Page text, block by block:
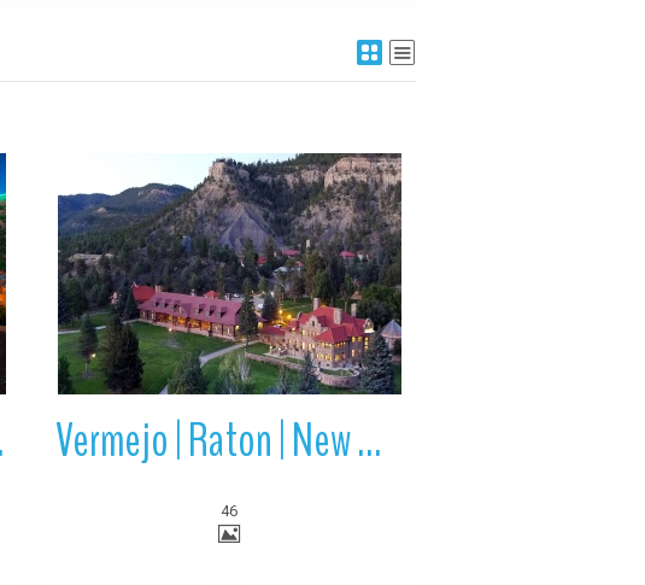
More Details
Vermejo | Raton | New Mexico
46